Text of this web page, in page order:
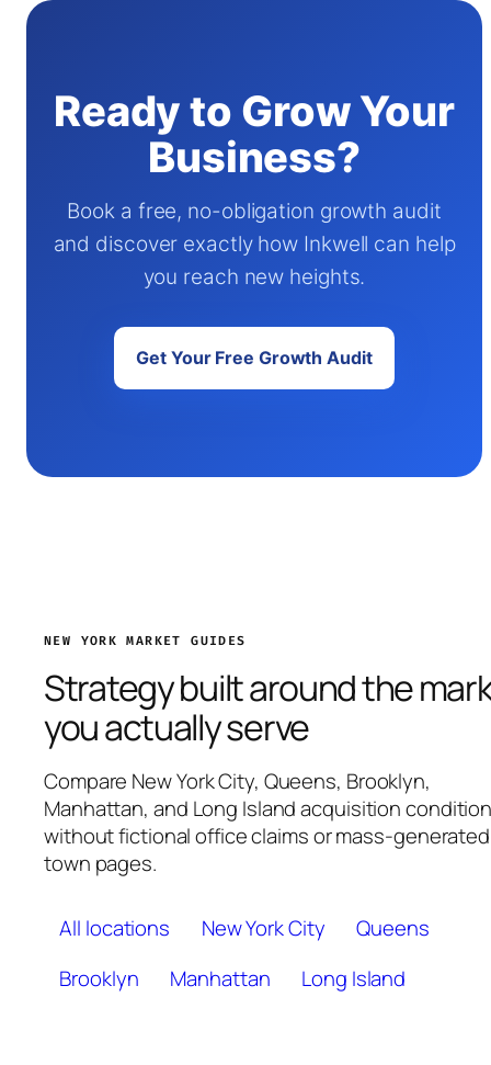
Ready to Grow Your
Business?
Book a free, no-obligation growth audit
and discover exactly how Inkwell can help
you reach new heights.
Get Your Free Growth Audit
NEW YORK MARKET GUIDES
Strategy built around the
you actually serve
Compare New York City, Queens, Brooklyn,
Manhattan, and Long Island acquisition
without fictional office claims or mass-generated
town pages.
All locations New York City
Queens
Brooklyn
Manhattan Long Island